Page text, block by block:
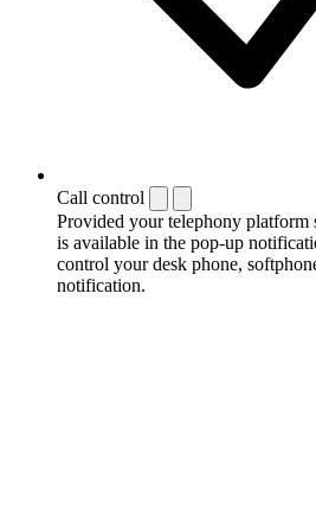
Call control
Provided your telephony
is available in the pop-up
control your desk phone,
notification.